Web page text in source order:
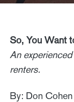
So, You Want
An
renters.
By: Don Cohen